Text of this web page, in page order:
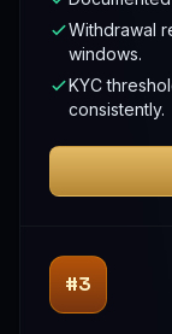
Withdrawal
windows.
KYC
consistently.
#3